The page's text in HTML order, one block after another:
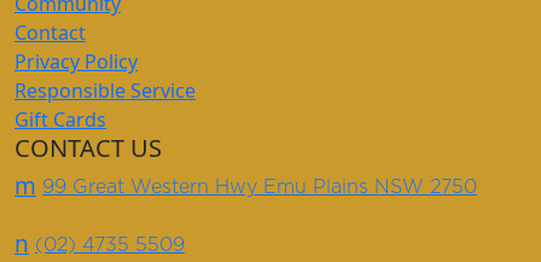
Contact
Privacy Policy
Responsible Service
Gift Cards
CONTACT US
m 99 Great Western Hwy Emu Plains NSW 2750
n (02) 4735 5509